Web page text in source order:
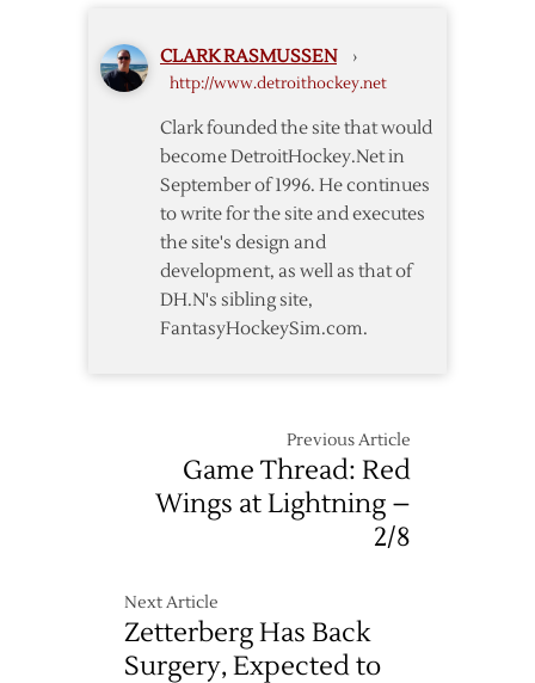
CLARK RASMUSSEN ›
http://www.detroithockey.net
Clark founded the site that would
become DetroitHockey.Net in
September of 1996. He continues
to write for the site and executes
the site's design and
development, as well as that of
DH.N's sibling site,
FantasyHockeySim.com.
Previous Article
Game Thread: Red
Wings at Lightning –
2/8
Next Article
Zetterberg Has Back
Surgery, Expected to